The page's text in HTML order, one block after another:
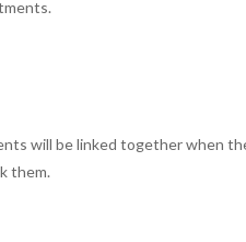
will be linked together when
them.